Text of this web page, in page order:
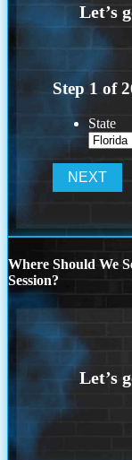
Step 1 of
State
Where Should We
Session?